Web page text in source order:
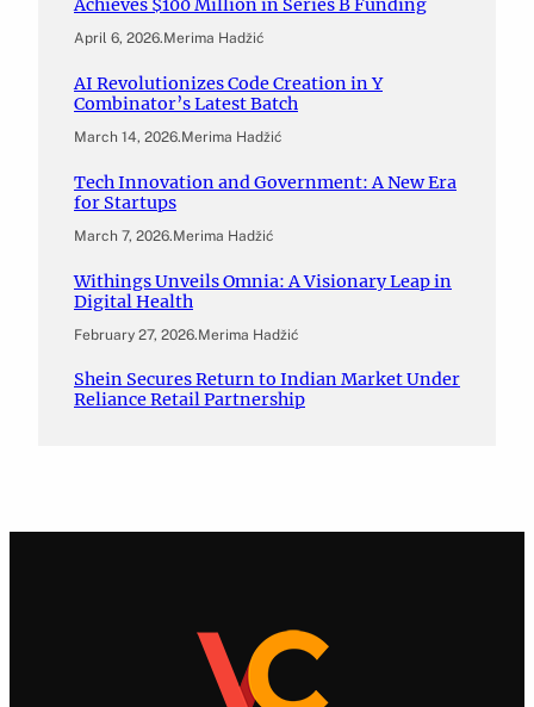
Achieves $100 Million in Series B Funding
April 6, 2026.Merima Hadžić
AI Revolutionizes Code Creation in Y
Combinator’s Latest Batch
March 14, 2026.Merima Hadžić
Tech Innovation and Government: A New Era
for Startups
March 7, 2026.Merima Hadžić
Withings Unveils Omnia: A Visionary Leap in
Digital Health
February 27, 2026.Merima Hadžić
Shein Secures Return to Indian Market Under
Reliance Retail Partnership